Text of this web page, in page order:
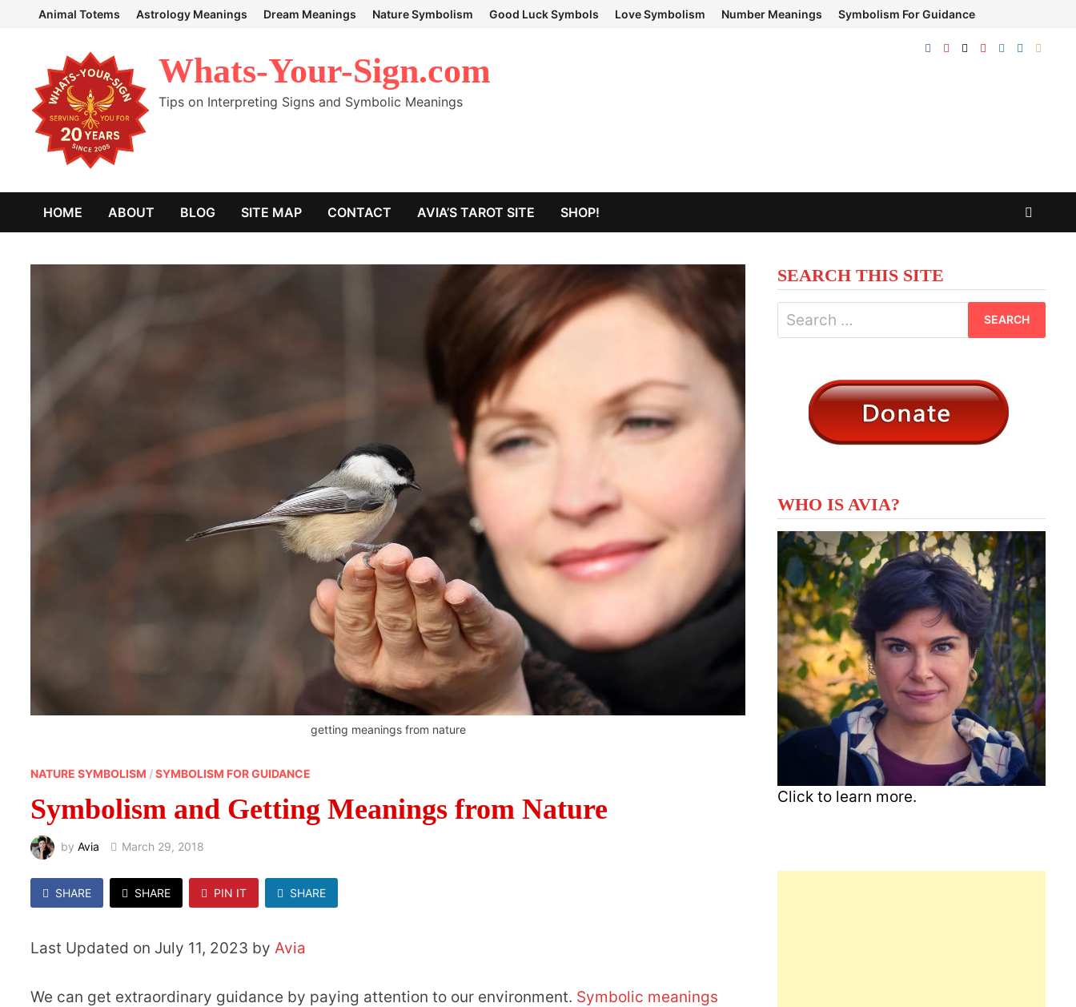
Animal Totems Astrology Meanings Dream Meanings Nature Symbolism Good Luck Symbols Love Symbolism Number Meanings Symbolism For Guidance
Whats-Your-Sign.com
Tips on Interpreting Signs and Symbolic Meanings
HOME ABOUT BLOG SITE MAP CONTACT AVIA’S TAROT SITE SHOP!
getting meanings from nature
NATURE SYMBOLISM /SYMBOLISM FOR GUIDANCE
Symbolism and Getting Meanings from Nature
byAvia March 29, 2018
SHARE SHARE PIN IT SHARE
Last Updated on July 11, 2023 byAvia
We can get extraordinary guidance by paying attention to our environment. Symbolic meanings
SEARCH THIS SITE
Search
for:
WHO IS AVIA?
Click to learn more.